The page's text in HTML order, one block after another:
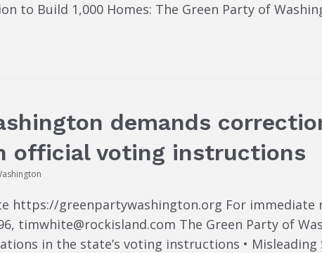
to Build 1,000 Homes: The Green Party of
demands
official voting instructions
https://greenpartywashington.org For immediate
timwhite@rockisland.com The Green Party of
in the state’s voting instructions • Misleading